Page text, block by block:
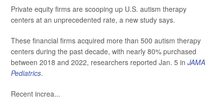
Private equity firms are scooping up U.S. autism therapy
centers at an unprecedented rate, a new study says.
These financial firms acquired more than 500 autism therapy
centers during the past decade, with nearly 80% purchased
between 2018 and 2022, researchers reported Jan. 5 in JAMA
Pediatrics.
Recent increa...